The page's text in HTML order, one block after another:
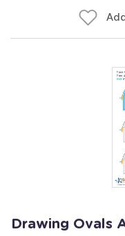
Drawing Ovals